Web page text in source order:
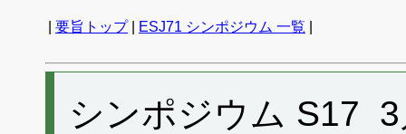
要旨トップ| ESJ71 シンポジウム 一覧
シンポジウム S17